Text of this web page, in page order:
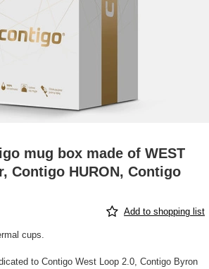
mug box made of WEST
Contigo HURON, Contigo
Add to shopping list
cups.
to Contigo West Loop 2.0, Contigo Byron